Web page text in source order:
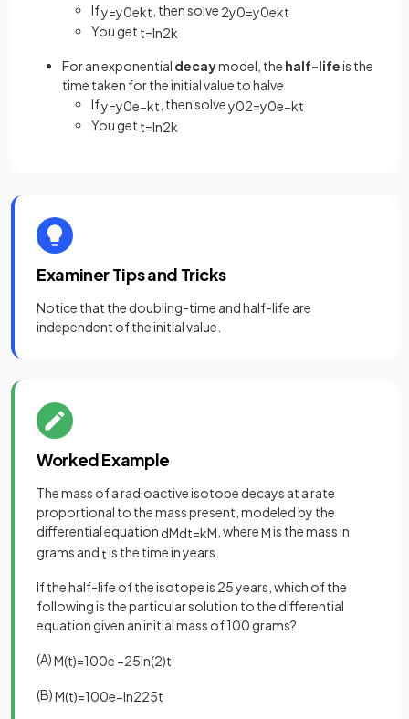
Ify=y0ekt , then solve 2y0=y0ekt
You get t=ln2k
For an exponential decaymodel, the half-lifeis the
time taken for the initial value to halve
Ify=y0e−kt , then solvey02=y0e−kt
You get t=ln2k
Examiner Tips and Tricks
Notice that the doubling-time and half-life are
independent of the initial value.
Worked Example
The mass of a radioactive isotope decays at a rate
proportional to the mass present, modeled by the
differential equation dMdt=kM , whereMis the mass in
grams and tis the time in years.
If the half-life of the isotope is 25 years, which of the
following is the particular solution to the differential
equation given an initial mass of 100 grams?
(A)M(t)=100e −25ln(2)t
(B)M(t)=100e−ln225t